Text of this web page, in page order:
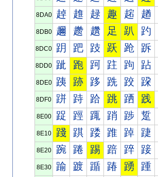
8DA0 趠 趡 趢 趣 趤 趥
8DB0 趰 趱 趲 足 趴 趵
8DC0 跀 跁 跂 跃 跄 跅
8DD0 跐 跑 跒 跓 跔 跕
8DE0 跠 跡 跢 跣 跤 跥
8DF0 跰 跱 跲 跳 跴 践
8E00 踀 踁 踂 踃 踄 踅
8E10 踐 踑 踒 踓 踔 踕
8E20 踠 踡 踢 踣 踤 踥
8E30 踰 踱 踲 踳 踴 踵